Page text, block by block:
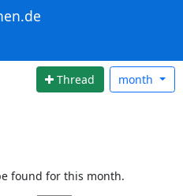
Thread month
found for this month.